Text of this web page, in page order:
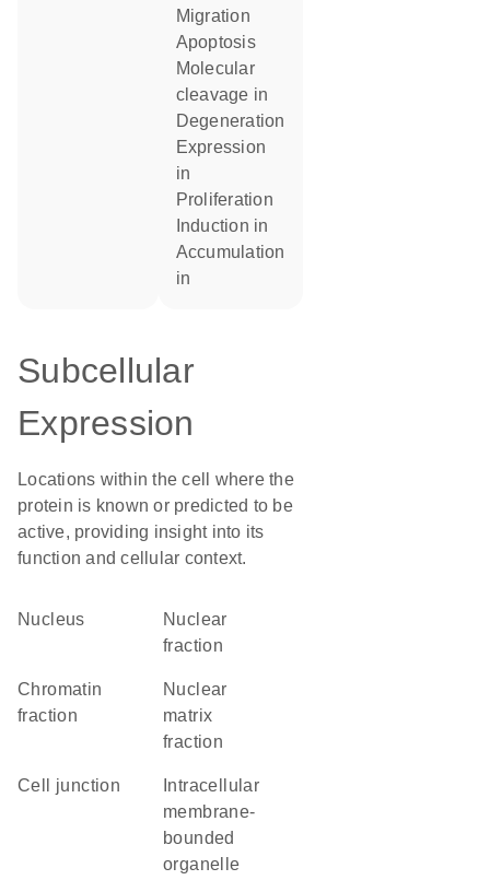
migration
apoptosis
molecular
cleavage in
degeneration
expression
in
proliferation
induction in
accumulation
in
Subcellular
Expression
Locations within the cell where the
protein is known or predicted to be
active, providing insight into its
function and cellular context.
Nucleus
nuclear
fraction
chromatin
fraction
nuclear
matrix
fraction
cell junction
membrane-
bounded
organelle